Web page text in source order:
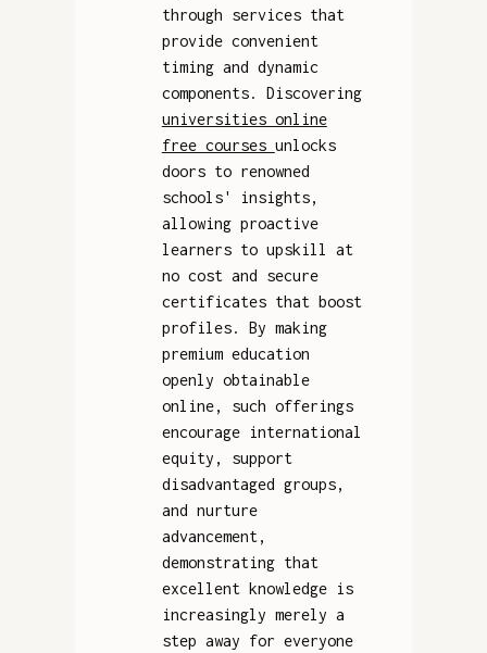
through services that
provide convenient
timing and dynamic
components. Discovering
universities online
free courses unlocks
doors to renowned
schools' insights,
allowing proactive
learners to upskill at
no cost and secure
certificates that boost
profiles. By making
premium education
openly obtainable
online, such offerings
encourage international
equity, support
disadvantaged groups,
and nurture
advancement,
demonstrating that
excellent knowledge is
increasingly merely a
step away for everyone